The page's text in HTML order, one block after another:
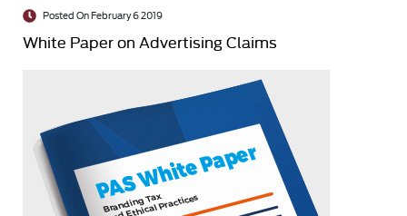
Posted On February 6 2019
White Paper on Advertising Claims